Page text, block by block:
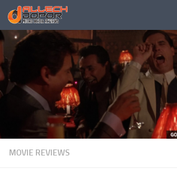
Skip to content
MOVIE REVIEWS